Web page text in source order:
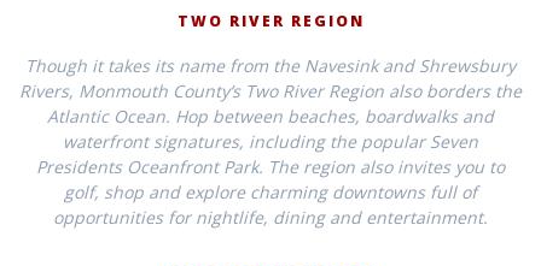
TWO RIVER REGION
Though it takes its name from the Navesink and Shrewsbury
Rivers, Monmouth County’s Two River Region also borders the
Atlantic Ocean. Hop between beaches, boardwalks and
waterfront signatures, including the popular Seven
Presidents Oceanfront Park. The region also invites you to
golf, shop and explore charming downtowns full of
opportunities for nightlife, dining and entertainment.